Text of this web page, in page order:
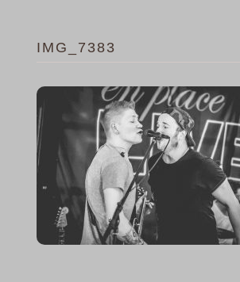
IMG_7383